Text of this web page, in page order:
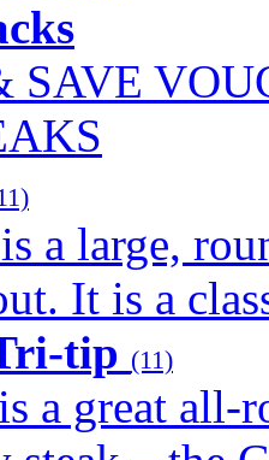
SAVE
a large,
It is a
tip (11)
a great all-